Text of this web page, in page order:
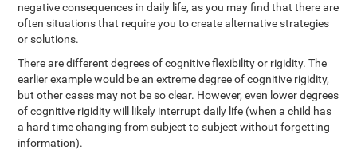
negative consequences in daily life, as you may find that there are
often situations that require you to create alternative strategies
or solutions.
There are different degrees of cognitive flexibility or rigidity. The
earlier example would be an extreme degree of cognitive rigidity,
but other cases may not be so clear. However, even lower degrees
of cognitive rigidity will likely interrupt daily life (when a child has
a hard time changing from subject to subject without forgetting
information).